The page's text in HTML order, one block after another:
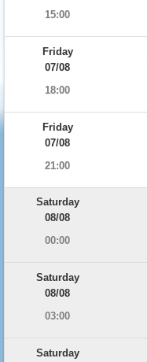
15:00
Friday
07/08
18:00
Friday
07/08
21:00
Saturday
08/08
00:00
Saturday
08/08
03:00
Saturday